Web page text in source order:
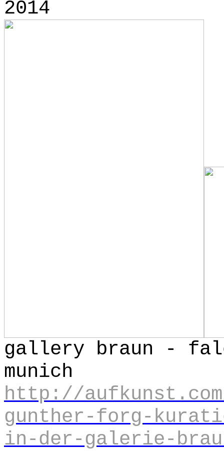
2014
gallery braun -
http://aufkunst.com/
gunther-forg-
in-der-galerie-